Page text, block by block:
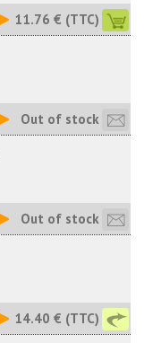
11.76 € (TTC)
Out of stock
Out of stock
14.40 € (TTC)